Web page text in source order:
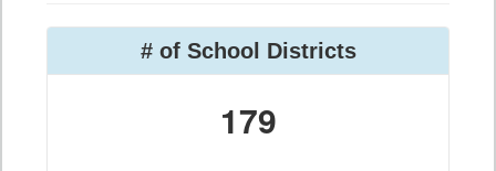
# of School Districts
179